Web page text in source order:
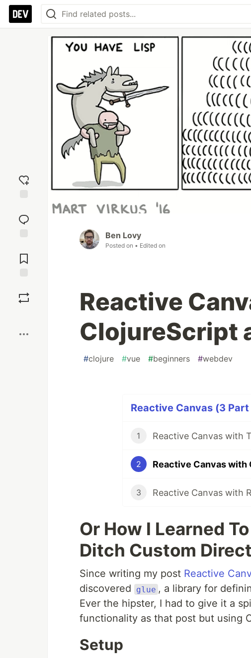
reaction
Comments
Ben Lovy
Posted on • Edited on
Reactive
ClojureScript
#clojure #vue #beginners #webdev
Reactive Canvas (3 Part
1 Reactive Canvas with
2 Reactive Canvas with
3 Reactive Canvas with
Or How I Learned
Ditch Custom
Since writing my post Reactive
discovered
glue , a library for
Ever the hipster, I had to give it a
functionality as that post but using
Setup